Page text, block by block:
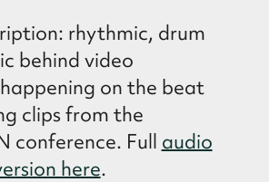
rhythmic, drum
behind video
on the beat
clips from the
conference. Full audio
here.